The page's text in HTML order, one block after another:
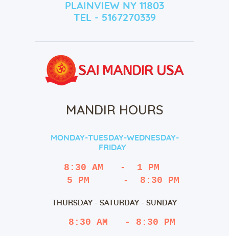
PLAINVIEW NY 11803
TEL - 5167270339
MANDIR HOURS
MONDAY-TUESDAY-WEDNESDAY-
FRIDAY
8:30 AM   -  1 PM
   5 PM      -  8:30 PM
THURSDAY - SATURDAY - SUNDAY
8:30 AM   - 8:30 PM